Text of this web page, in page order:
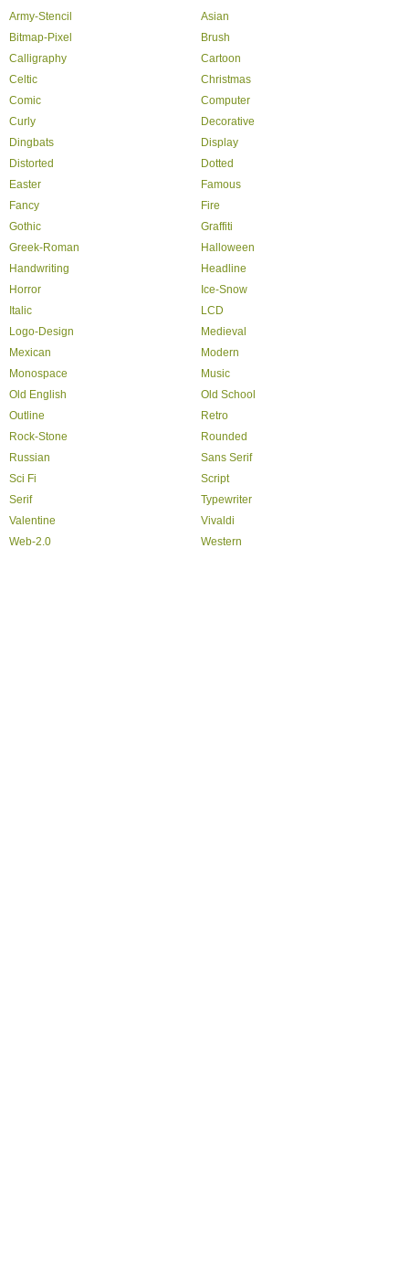
Army-Stencil
Asian
Bitmap-Pixel
Brush
Calligraphy
Cartoon
Celtic
Christmas
Comic
Computer
Curly
Decorative
Dingbats
Display
Distorted
Dotted
Easter
Famous
Fancy
Fire
Gothic
Graffiti
Greek-Roman
Halloween
Handwriting
Headline
Horror
Ice-Snow
Italic
LCD
Logo-Design
Medieval
Mexican
Modern
Monospace
Music
Old English
Old School
Outline
Retro
Rock-Stone
Rounded
Russian
Sans Serif
Sci Fi
Script
Serif
Typewriter
Valentine
Vivaldi
Web-2.0
Western